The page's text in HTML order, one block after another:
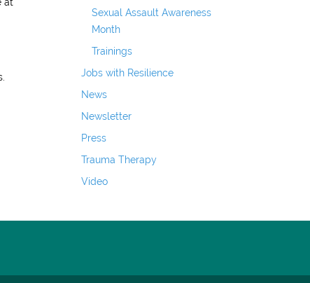
Sexual Assault Awareness
Month
Trainings
Jobs with Resilience
News
Newsletter
Press
Trauma Therapy
Video